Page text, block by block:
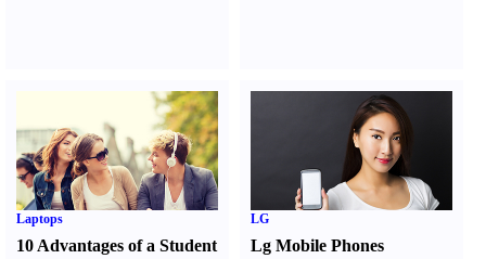
Laptops
10 Advantages of a Student
LG
Lg Mobile Phones